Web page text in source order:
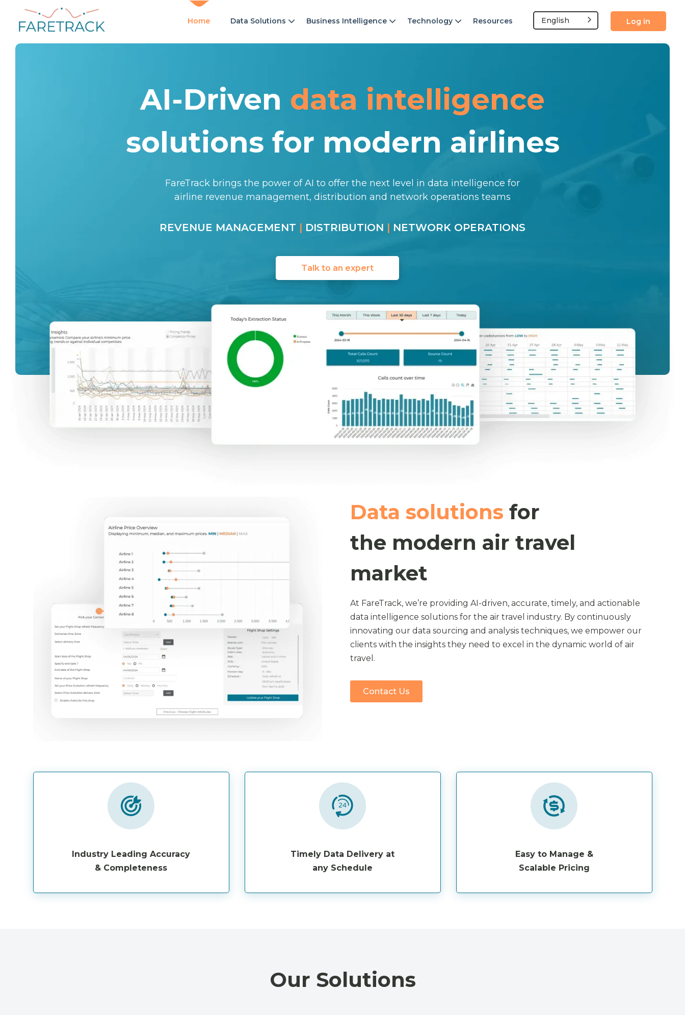
Home Data Solutions Business Intelligence Technology Resources English Log in
AI-Driven data intelligence
solutions for modern airlines
FareTrack brings the power of AI to offer the next level in data intelligence for
airline revenue management, distribution and network operations teams
REVENUE MANAGEMENT | DISTRIBUTION | NETWORK OPERATIONS
Talk to an expert
Data solutions for
the modern air travel
market
At FareTrack, we’re providing AI-driven, accurate, timely, and actionable
data intelligence solutions for the air travel industry. By continuously
innovating our data sourcing and analysis techniques, we empower our
clients with the insights they need to excel in the dynamic world of air
travel.
Contact Us
Industry Leading Accuracy
& Completeness
Timely Data Delivery at
any Schedule
Easy to Manage &
Scalable Pricing
Our Solutions